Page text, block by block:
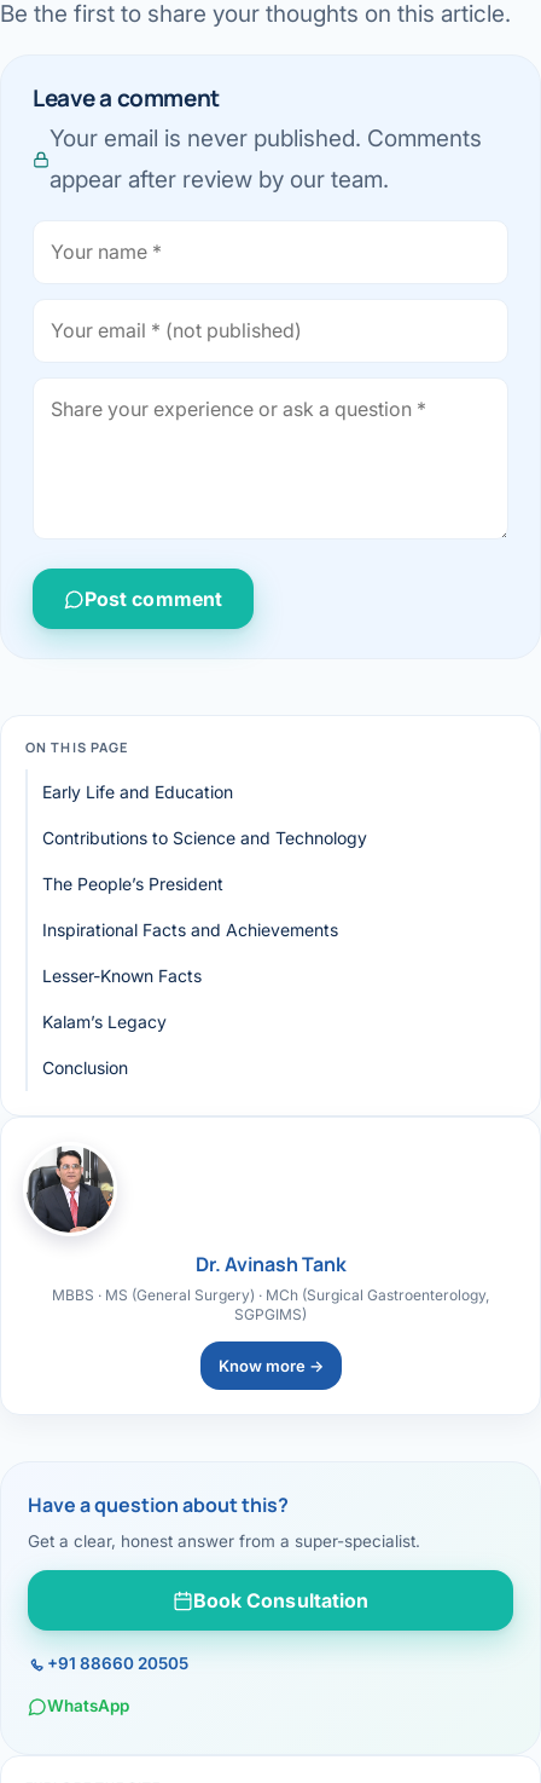
Be the first to share your thoughts on this article.
Leave a comment
Your email is never published. Comments
appear after review by our team.
Post comment
ON THIS PAGE
Early Life and Education
Contributions to Science and Technology
The People’s President
Inspirational Facts and Achievements
Lesser-Known Facts
Kalam’s Legacy
Conclusion
Dr. Avinash Tank
MBBS · MS (General Surgery) · MCh (Surgical Gastroenterology,
SGPGIMS)
Know more →
Have a question about this?
Get a clear, honest answer from a super-specialist.
Book Consultation
+91 88660 20505
WhatsApp